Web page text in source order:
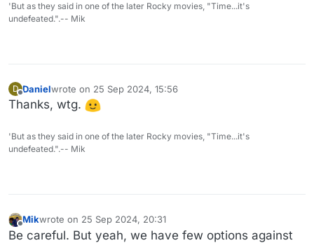
'But as they said in one of the later Rocky movies, "Time...it's
undefeated.".-- Mik
D
Offline
Danielwrote on 25 Sep 2024, 15:56
last edited by
Thanks, wtg.
'But as they said in one of the later Rocky movies, "Time...it's
undefeated.".-- Mik
Mikwrote on 25 Sep 2024, 20:31
last edited by
Be careful. But yeah, we have few options against